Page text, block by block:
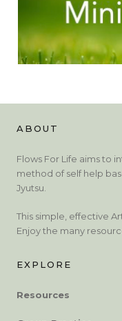
ABOUT
Flows For Life aims to
method of self help
Jyutsu.
This simple, effective
Enjoy the many
EXPLORE
Resources